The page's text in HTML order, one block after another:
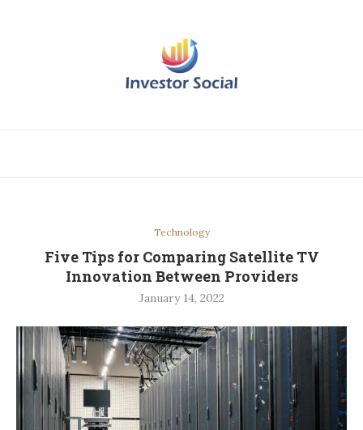
Technology
Five Tips for Comparing Satellite TV
Innovation Between Providers
January 14, 2022